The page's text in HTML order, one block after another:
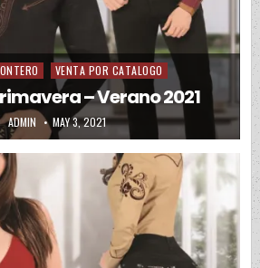
VENTA POR CATALOGO
– Verano 2021
AUTHOR:
ADMIN PUBLISHED DATE:
MAY 3, 2021